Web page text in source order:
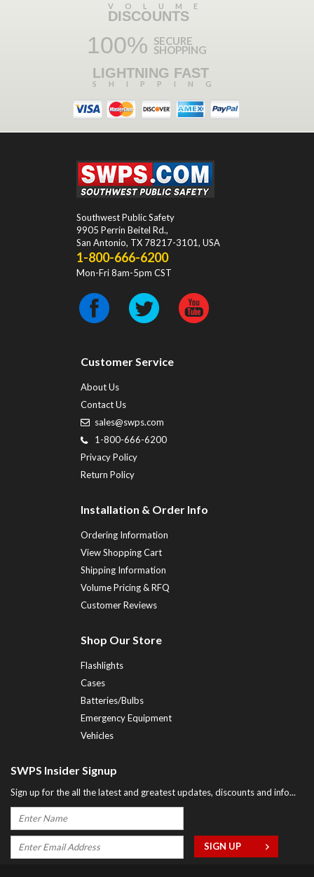
VOLUME
DISCOUNTS
100% SECURE
SHOPPING
LIGHTNING FAST
SHIPPING
Southwest Public Safety
9905 Perrin Beitel Rd.,
San Antonio, TX 78217-3101, USA
1-800-666-6200
Mon-Fri 8am-5pm CST
Customer Service
About Us
Contact Us
sales@swps.com
1-800-666-6200
Privacy Policy
Return Policy
Installation & Order Info
Ordering Information
View Shopping Cart
Shipping Information
Volume Pricing & RFQ
Customer Reviews
Shop Our Store
Flashlights
Cases
Batteries/Bulbs
Emergency Equipment
Vehicles
SWPS Insider Signup
Sign up for the all the latest and greatest updates, discounts and info...